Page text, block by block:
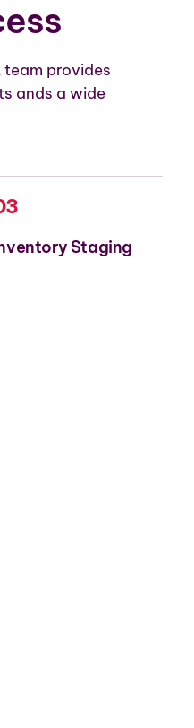
team provides
ands a wide
Staging